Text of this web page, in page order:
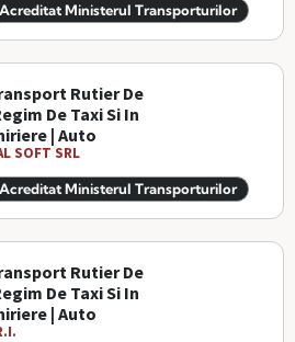
Acreditat Ministerul Transporturilor
Rutier De
De Taxi Si In
| Auto
SOFT SRL
Acreditat Ministerul Transporturilor
Rutier De
De Taxi Si In
| Auto